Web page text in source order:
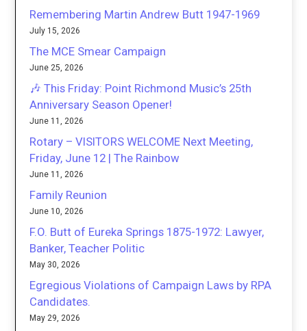
Remembering Martin Andrew Butt 1947-1969
July 15, 2026
The MCE Smear Campaign
June 25, 2026
🎶 This Friday: Point Richmond Music’s 25th
Anniversary Season Opener!
June 11, 2026
Rotary – VISITORS WELCOME Next Meeting,
Friday, June 12 | The Rainbow
June 11, 2026
Family Reunion
June 10, 2026
F.O. Butt of Eureka Springs 1875-1972: Lawyer,
Banker, Teacher Politic
May 30, 2026
Egregious Violations of Campaign Laws by RPA
Candidates.
May 29, 2026